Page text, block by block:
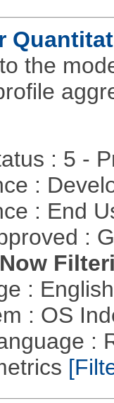
the
: 5 -
:
: End
:
:
: OS
: